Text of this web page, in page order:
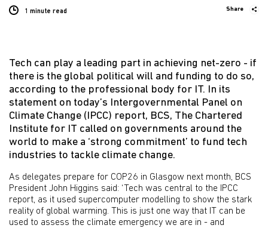
1 minute read Share
Tech can play a leading part in achieving net-zero - if
there is the global political will and funding to do so,
according to the professional body for IT. In its
statement on today’s Intergovernmental Panel on
Climate Change (IPCC) report, BCS, The Chartered
Institute for IT called on governments around the
world to make a ‘strong commitment’ to fund tech
industries to tackle climate change.
As delegates prepare for COP26 in Glasgow next month, BCS
President John Higgins said: ‘Tech was central to the IPCC
report, as it used supercomputer modelling to show the stark
reality of global warming. This is just one way that IT can be
used to assess the climate emergency we are in - and